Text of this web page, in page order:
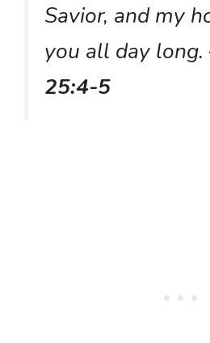
Savior, and my
you all day long.
25:4-5